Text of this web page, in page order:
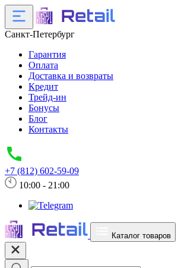
Санкт-Петербург
Гарантия
Оплата
Доставка и возвраты
Кредит
Трейд-ин
Бонусы
Блог
Контакты
+7 (812) 602-59-09
10:00 - 21:00
Каталог товаров